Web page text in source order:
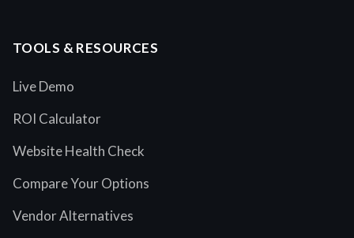
TOOLS & RESOURCES
Live Demo
ROI Calculator
Website Health Check
Compare Your Options
Vendor Alternatives